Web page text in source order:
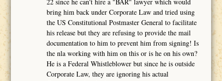
bring him back under Corporate Law and tried using
the US Constitutional Postmaster General to facilitate
his release but they are refusing to provide the mail
documentation to him to prevent him from signing! Is
the nla working with him on this or is he on his own?
He is a Federal Whistleblower but since he is outside
Corporate Law, they are ignoring his actual